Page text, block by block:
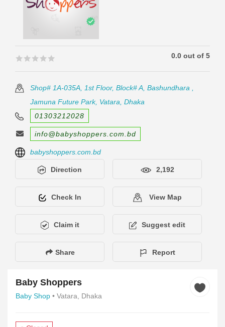
🟊🟊🟊🟊🟊
🟊🟊🟊🟊🟊 0.0 out of 5
Shop# 1A-035A, 1st Floor, Block# A, Bashundhara ,
Jamuna Future Park, Vatara, Dhaka
01303212028
info@babyshoppers.com.bd
babyshoppers.com.bd
Direction 2,192
Check In View Map
Claim it Suggest edit
Share Report
Baby Shoppers
Baby Shop • Vatara, Dhaka